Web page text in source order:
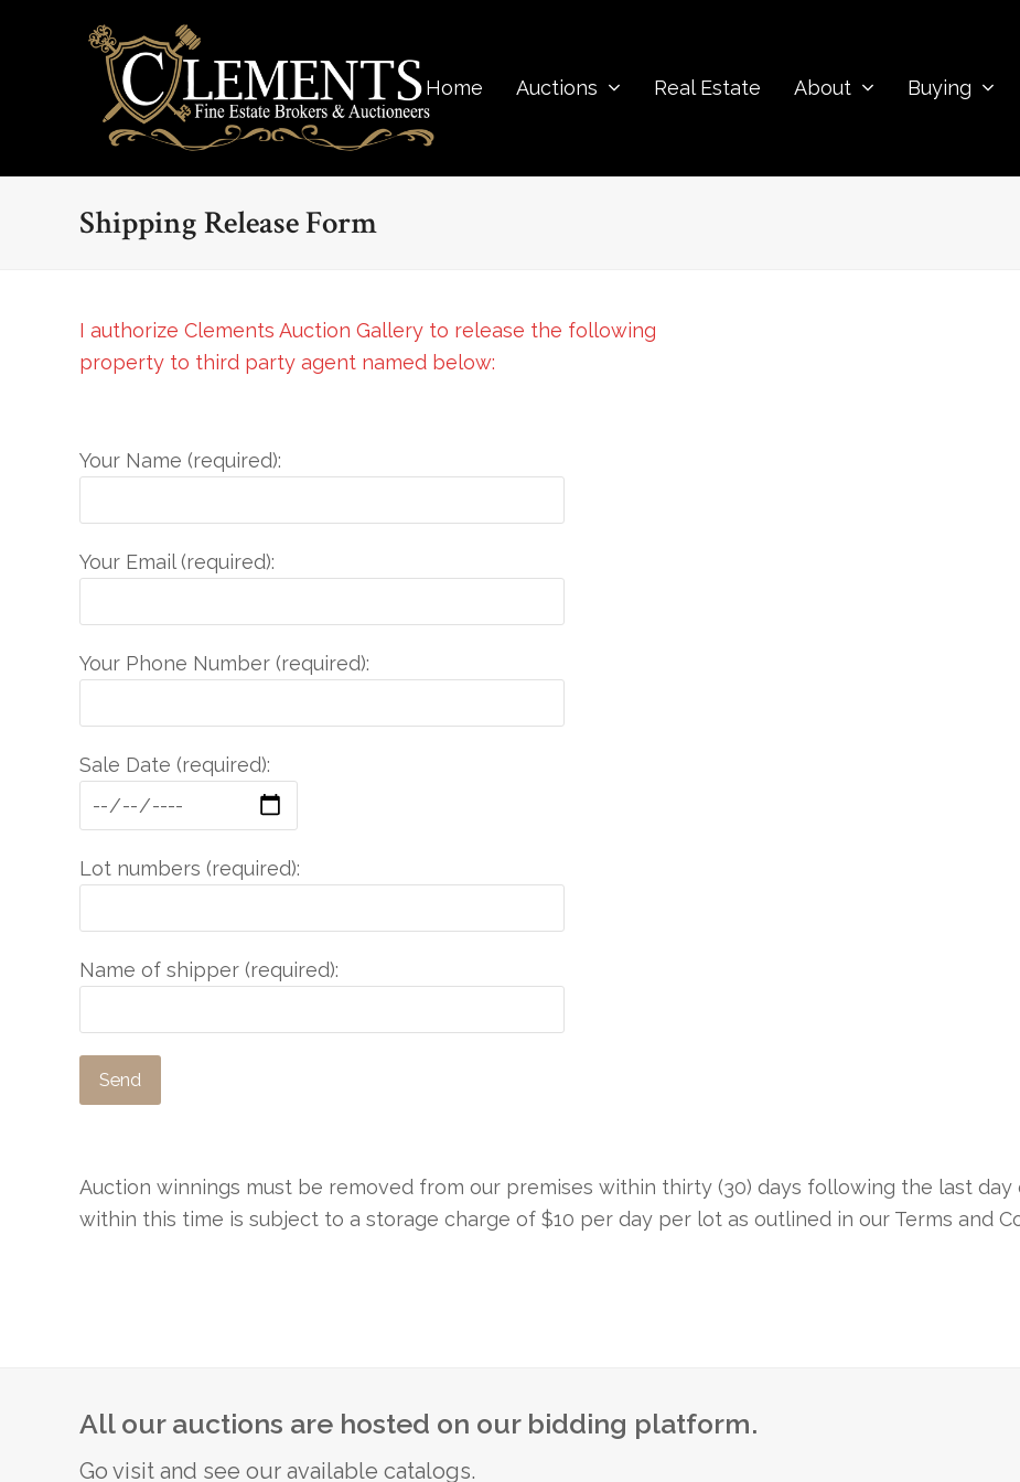
Home Auctions Real Estate About Buying
Shipping Release Form
I authorize Clements Auction Gallery to release the following
property to third party agent named below:
Your Name (required):
Your Email (required):
Your Phone Number (required):
Sale Date (required):
Lot numbers (required):
Name of shipper (required):
Auction winnings must be removed from our premises within thirty (30) days following the last
within this time is subject to a storage charge of $10 per day per lot as outlined in our Terms and
All our auctions are hosted on our bidding platform.
Go visit and see our available catalogs.